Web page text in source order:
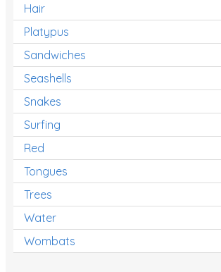
Hair
Platypus
Sandwiches
Seashells
Snakes
Surfing
Red
Tongues
Trees
Water
Wombats